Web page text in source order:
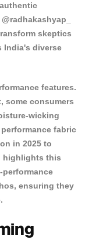
skeptics
India's diverse
features.
some consumers
wicking
performance fabric
in 2025 to
highlights this
ensuring they